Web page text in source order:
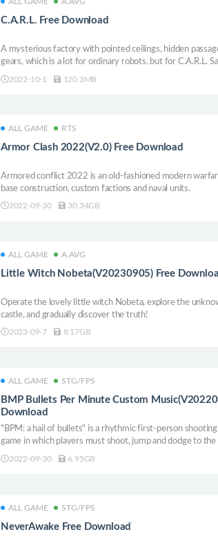
C.A.R.L. Free Download
A mysterious factory with pointed ceilings, hidden
gears, which is a lot for ordinary robots, but for C.A.R.L.
unravel the evil secrets of Kent Industries in this 2D
2022-10-1 120.3MB
ALL GAME RTS
Armor Clash 2022(V2.0) Free Download
Armored conflict 2022 is an old-fashioned modern
base construction, custom factions and naval units.
2022-09-30 30.34GB
ALL GAME A.AVG
Little Witch Nobeta(V20230905) Free
Operate the lovely little witch Nobeta, explore the
castle, and gradually discover the truth!
2023-09-7 8.17GB
ALL GAME STG/FPS
BMP Bullets Per Minute Custom
Download
"BPM: a hail of bullets" is a rhythmic first-person shooting
game in which players must shoot, jump and dodge to
rock music. Go deep into a randomly generated dungeon
2022-09-30 6.95GB
ALL GAME STG/FPS
NeverAwake Free Download